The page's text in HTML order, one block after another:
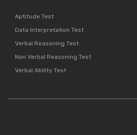
Aptitude Test
Data Interpretation Test
Verbal Reasoning Test
Non Verbal Reasoning Test
Verbal Ability Test